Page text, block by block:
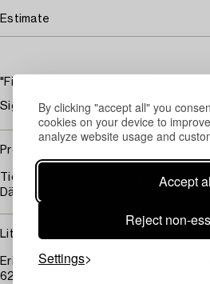
By clicking "accept all" you
cookies on your device to
analyze website usage and
Accept
Reject non-
Settings
Estimate
"Fiolspelare med akrostikon"
Signerad Ernst Josephson. Tusch
Provenance
Tidigare i Professorskan Kerstin
Därefter i arv inom familjen till
Literature
Erik Blomberg, "Ernst Josephson.
626-628, avbildad helsida sid 627.